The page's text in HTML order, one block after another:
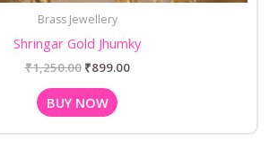
Brass Jewellery
Shringar Gold Jhumky
₹1,250.00 ₹899.00
BUY NOW